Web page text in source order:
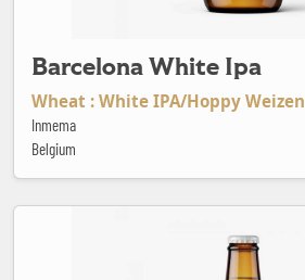
Barcelona White Ipa
Wheat : White IPA/Hoppy Weizen
Inmema
Belgium